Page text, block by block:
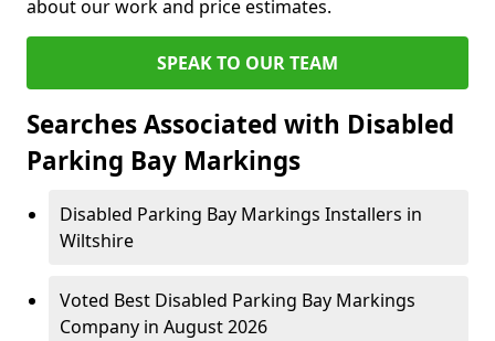
about our work and price estimates.
SPEAK TO OUR TEAM
Searches Associated with Disabled
Parking Bay Markings
Disabled Parking Bay Markings Installers in
Wiltshire
Voted Best Disabled Parking Bay Markings
Company in August 2026